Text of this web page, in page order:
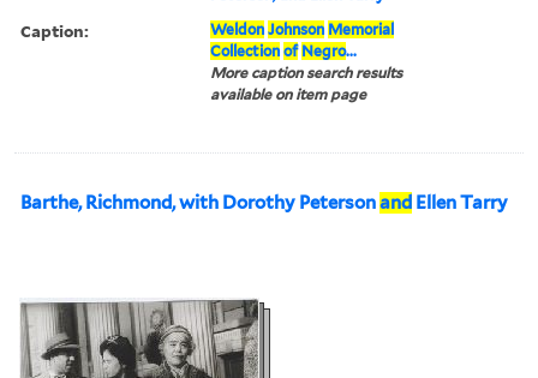
Caption: Weldon Johnson Memorial
Collection of Negro...
More caption search results
available on item page
Barthe, Richmond, with Dorothy Petersonand Ellen Tarry